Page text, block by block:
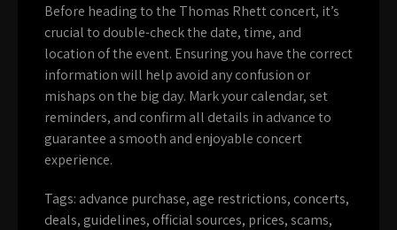
Before heading to the Thomas Rhett concert, it’s
crucial to double-check the date, time, and
location of the event. Ensuring you have the correct
information will help avoid any confusion or
mishaps on the big day. Mark your calendar, set
reminders, and confirm all details in advance to
guarantee a smooth and enjoyable concert
experience.
Tags: advance purchase, age restrictions, concerts,
deals, guidelines, official sources, prices,scams,